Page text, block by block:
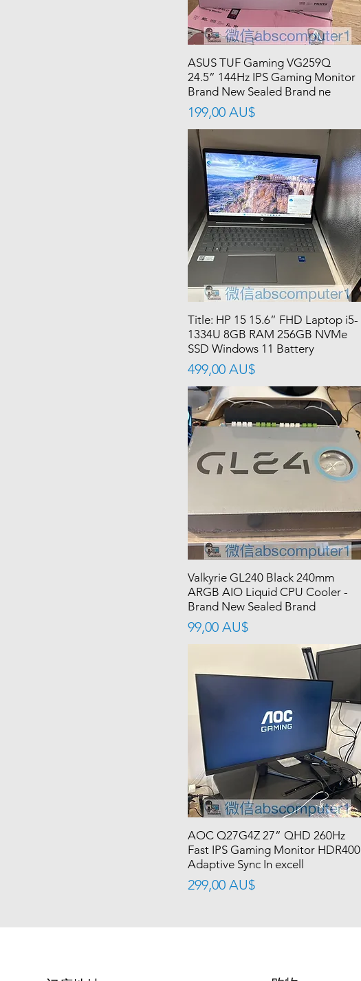
ASUS TUF Gaming VG259Q
24.5” 144Hz IPS Gaming Monitor
Brand New Sealed Brand ne
價格
199,00 AU$
Title: HP 15 15.6” FHD Laptop i5-
1334U 8GB RAM 256GB NVMe
SSD Windows 11 Battery
價格
499,00 AU$
Valkyrie GL240 Black 240mm
ARGB AIO Liquid CPU Cooler -
Brand New Sealed Brand
價格
99,00 AU$
AOC Q27G4Z 27” QHD 260Hz
Fast IPS Gaming Monitor HDR400
Adaptive Sync In excell
價格
299,00 AU$